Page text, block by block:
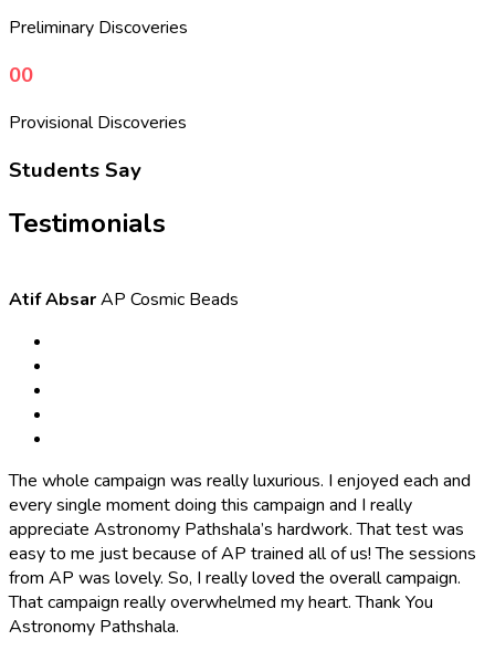
Preliminary Discoveries
00
Provisional Discoveries
Students Say
Testimonials
Atif AbsarAP Cosmic Beads
The whole campaign was really luxurious. I enjoyed each and
every single moment doing this campaign and I really
appreciate Astronomy Pathshala’s hardwork. That test was
easy to me just because of AP trained all of us! The sessions
from AP was lovely. So, I really loved the overall campaign.
That campaign really overwhelmed my heart. Thank You
Astronomy Pathshala.